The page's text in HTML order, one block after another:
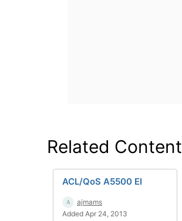
Related Content
ACL/QoS A5500 EI
ajmams
Added Apr 24, 2013